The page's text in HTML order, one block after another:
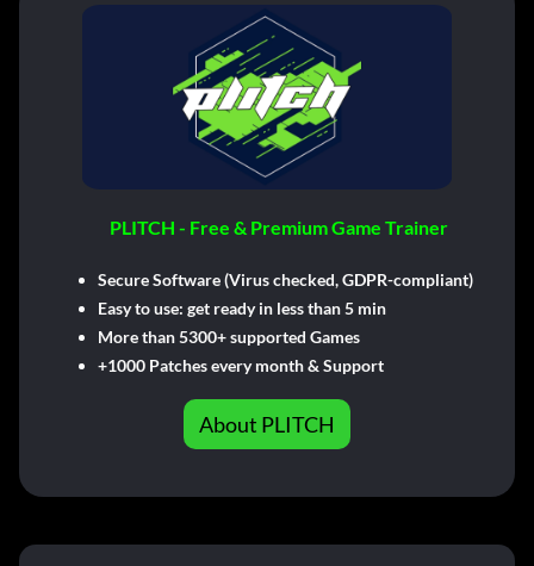
PLITCH - Free & Premium Game Trainer
Secure Software (Virus checked, GDPR-compliant)
Easy to use: get ready in less than 5 min
More than 5300+ supported Games
+1000 Patches every month & Support
About PLITCH